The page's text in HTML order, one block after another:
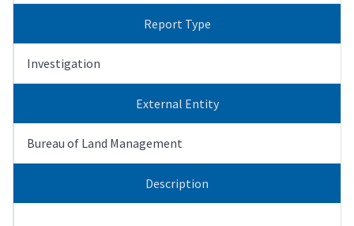
Report Type
Investigation
External Entity
Bureau of Land Management
Description